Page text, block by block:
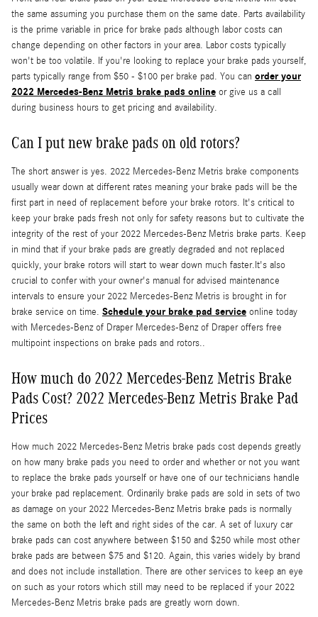
the same assuming you purchase them on the same date. Parts availability
is the prime variable in price for brake pads although labor costs can
change depending on other factors in your area. Labor costs typically
won't be too volatile. If you're looking to replace your brake pads yourself,
parts typically range from $50 - $100 per brake pad. You can order your
2022 Mercedes-Benz Metris brake pads online or give us a call
during business hours to get pricing and availability.
Can I put new brake pads on old rotors?
The short answer is yes. 2022 Mercedes-Benz Metris brake components
usually wear down at different rates meaning your brake pads will be the
first part in need of replacement before your brake rotors. It's critical to
keep your brake pads fresh not only for safety reasons but to cultivate the
integrity of the rest of your 2022 Mercedes-Benz Metris brake parts. Keep
in mind that if your brake pads are greatly degraded and not replaced
quickly, your brake rotors will start to wear down much faster.It's also
crucial to confer with your owner's manual for advised maintenance
intervals to ensure your 2022 Mercedes-Benz Metris is brought in for
brake service on time. Schedule your brake pad service online today
with Mercedes-Benz of Draper Mercedes-Benz of Draper offers free
multipoint inspections on brake pads and rotors..
How much do 2022 Mercedes-Benz Metris Brake
Pads Cost? 2022 Mercedes-Benz Metris Brake Pad
Prices
How much 2022 Mercedes-Benz Metris brake pads cost depends greatly
on how many brake pads you need to order and whether or not you want
to replace the brake pads yourself or have one of our technicians handle
your brake pad replacement. Ordinarily brake pads are sold in sets of two
as damage on your 2022 Mercedes-Benz Metris brake pads is normally
the same on both the left and right sides of the car. A set of luxury car
brake pads can cost anywhere between $150 and $250 while most other
brake pads are between $75 and $120. Again, this varies widely by brand
and does not include installation. There are other services to keep an eye
on such as your rotors which still may need to be replaced if your 2022
Mercedes-Benz Metris brake pads are greatly worn down.